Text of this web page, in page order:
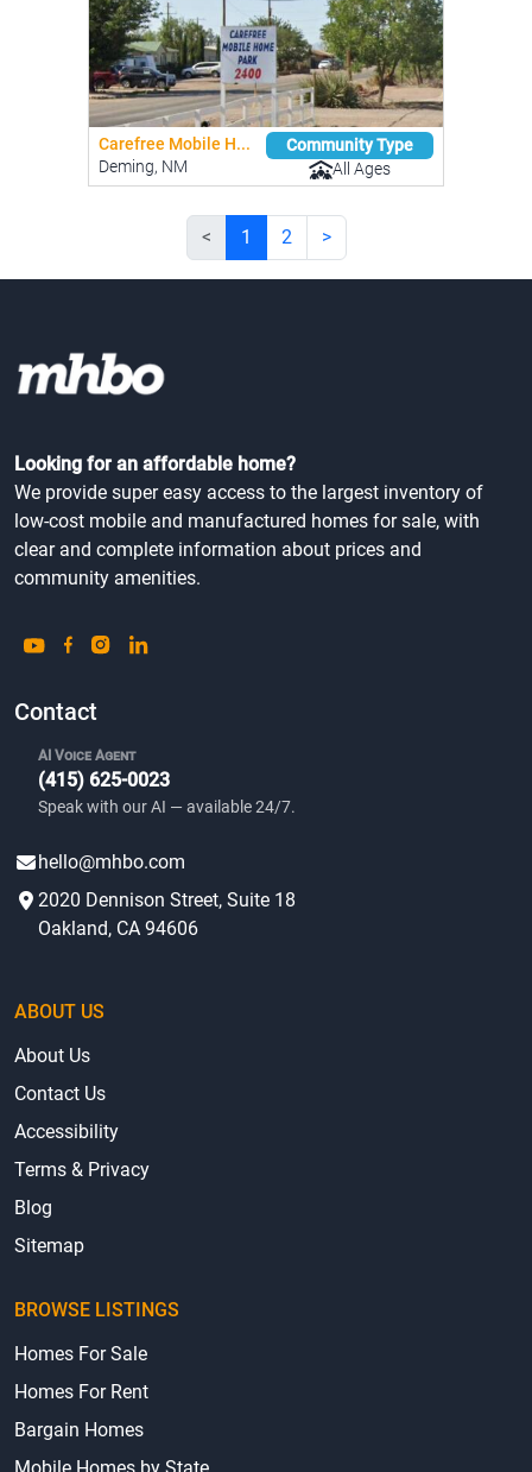
Carefree Mobile H...
Deming, NM
Community Type
All Ages
< 1 2 >
Looking for an affordable home?
We provide super easy access to the largest inventory of
low-cost mobile and manufactured homes for sale, with
clear and complete information about prices and
community amenities.
Contact
AI Voice Agent
(415) 625-0023
Speak with our AI — available 24/7.
hello@mhbo.com
2020 Dennison Street, Suite 18
Oakland, CA 94606
ABOUT US
About Us
Contact Us
Accessibility
Terms & Privacy
Blog
Sitemap
BROWSE LISTINGS
Homes For Sale
Homes For Rent
Bargain Homes
Mobile Homes by State